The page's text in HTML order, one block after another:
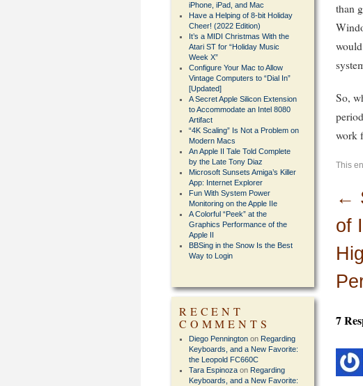
than
So,
work
This
←
of
7
iPhone, iPad, and Mac
Have a Helping of 8-bit Holiday
Cheer! (2022 Edition)
It’s a MIDI Christmas With the
Atari ST for “Holiday Music
Week X”
Configure Your Mac to Allow
Vintage Computers to “Dial In”
[Updated]
A Secret Apple Silicon Extension
to Accommodate an Intel 8080
Artifact
“4K Scaling” Is Not a Problem on
Modern Macs
An Apple II Tale Told Complete
by the Late Tony Diaz
Microsoft Sunsets Amiga’s Killer
App: Internet Explorer
Fun With System Power
Monitoring on the Apple IIe
A Colorful “Peek” at the
Graphics Performance of the
Apple II
BBSing in the Snow Is the Best
Way to Login
RECENT
COMMENTS
Diego Pennington on Regarding
Keyboards, and a New Favorite:
the Leopold FC660C
Tara Espinoza on Regarding
Keyboards, and a New Favorite: